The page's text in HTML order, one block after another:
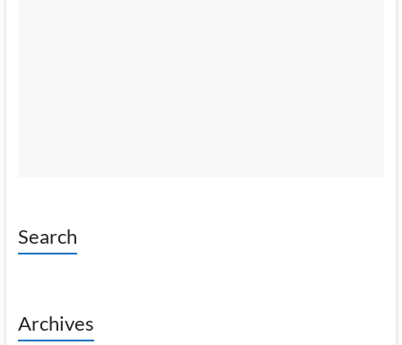
Search
Archives